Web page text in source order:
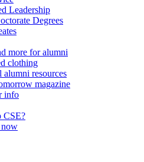
Leadership
Degrees
more for alumni
clothing
alumni resources
magazine
info
CSE?